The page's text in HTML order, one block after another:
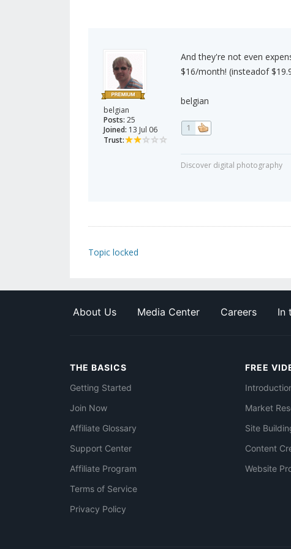
belgian
Posts: 25
Joined: 13 Jul 06
Trust:
And they're not even
$16/month! (insteadof
belgian
1
Discover digital photography
Topic locked
About Us Media Center Careers In
THE BASICS
Getting Started
Join Now
Affiliate Glossary
Support Center
Affiliate Program
Terms of Service
Privacy Policy
FREE
Market
Site
Content
Website